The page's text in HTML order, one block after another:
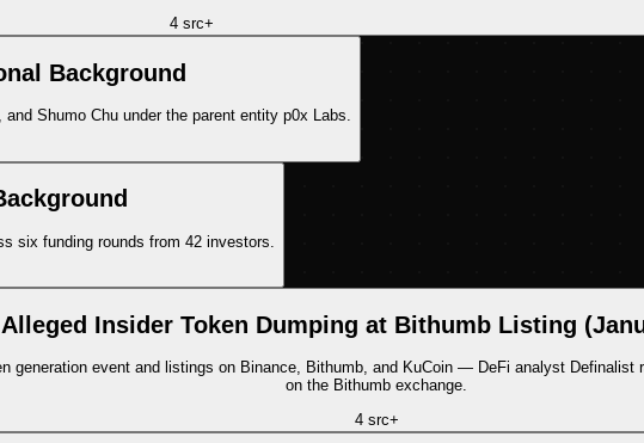
4src+
Background
Shumo Chu under the parent entity p0x Labs.
six funding rounds from 42 investors.
Alleged Insider Token Dumping at Bithumb Listing
event and listings on Binance, Bithumb, and KuCoin — DeFi analyst Definalist
on the Bithumb exchange.
4src+